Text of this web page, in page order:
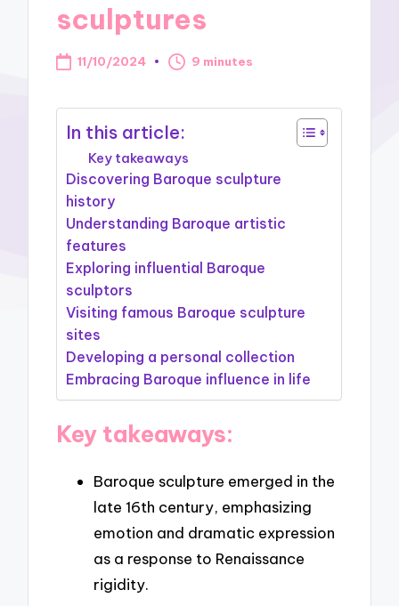
sculptures
11/10/2024 9 minutes
In this article:
Key takeaways
Discovering Baroque sculpture
history
Understanding Baroque artistic
features
Exploring influential Baroque
sculptors
Visiting famous Baroque sculpture
sites
Developing a personal collection
Embracing Baroque influence in life
Key takeaways:
Baroque sculpture emerged in the
late 16th century, emphasizing
emotion and dramatic expression
as a response to Renaissance
rigidity.